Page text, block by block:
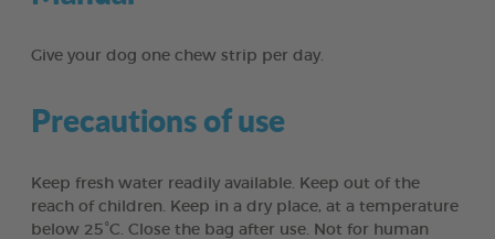
Give your dog one chew strip per day.
Precautions of use
Keep fresh water readily available. Keep out of the
reach of children. Keep in a dry place, at a temperature
below 25°C. Close the bag after use. Not for human